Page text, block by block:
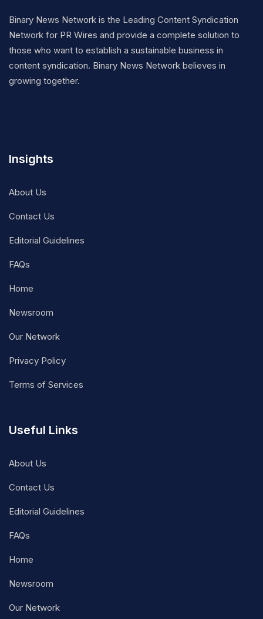
Binary News Network is the Leading Content Syndication
Network for PR Wires and provide a complete solution to
those who want to establish a sustainable business in
content syndication. Binary News Network believes in
growing together.
Insights
About Us
Contact Us
Editorial Guidelines
FAQs
Home
Newsroom
Our Network
Privacy Policy
Terms of Services
Useful Links
About Us
Contact Us
Editorial Guidelines
FAQs
Home
Newsroom
Our Network